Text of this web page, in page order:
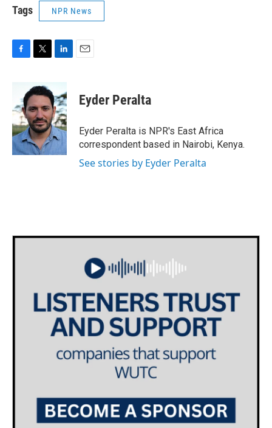
Tags NPR News
b
o
o
k
i
t
t
e
r
n
k
e
d
I
n
Eyder Peralta
Eyder Peralta is NPR's East Africa
correspondent based in Nairobi, Kenya.
See stories by Eyder Peralta